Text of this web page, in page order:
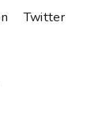
Twitter